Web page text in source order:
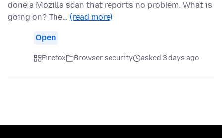
done a Mozilla scan that reports no problem. What is
going on? The… (read more)
Open
Firefox Browser security asked 3 days ago